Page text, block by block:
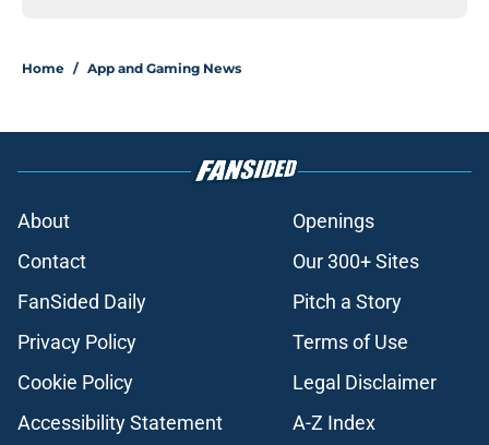
Home / App and Gaming News
About
Openings
Contact
Our 300+ Sites
FanSided Daily
Pitch a Story
Privacy Policy
Terms of Use
Cookie Policy
Legal Disclaimer
Accessibility Statement
A-Z Index